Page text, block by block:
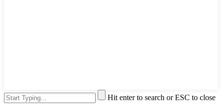
Hit enter to search or ESC to close